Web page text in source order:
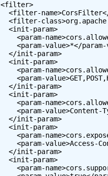
<filter>
<filter-
<filter-
  <init-param>
<param-
<param-value>*</
  </init-param>
  <init-param>
<param-
<param-
  </init-param>
  <init-param>
<param-
<param-value>Content-
  </init-param>
  <init-param>
<param-
<param-value>Access-
  </init-param>
  <init-param>
<param-